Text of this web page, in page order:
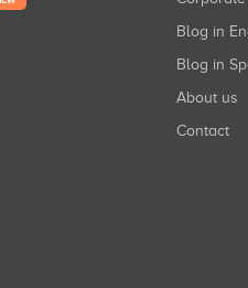
Blog in
Blog in
About us
Contact